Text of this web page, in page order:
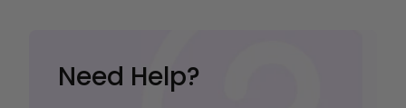
Need Help?